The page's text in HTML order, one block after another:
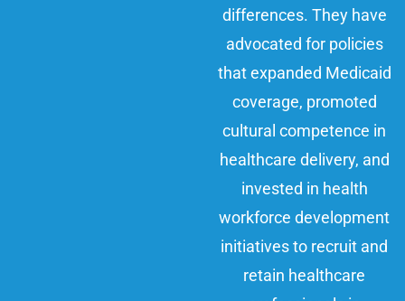
differences. They have
advocated for policies
that expanded Medicaid
coverage, promoted
cultural competence in
healthcare delivery, and
invested in health
workforce development
initiatives to recruit and
retain healthcare